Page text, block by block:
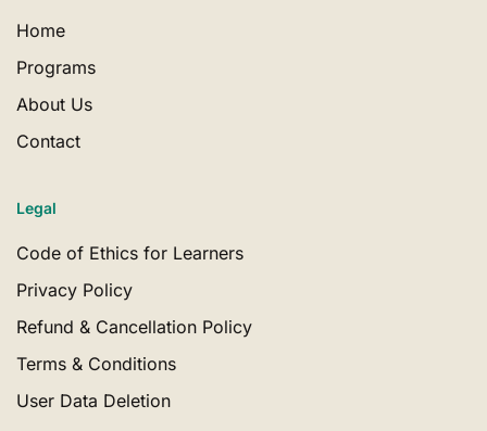
Home
Programs
About Us
Contact
Legal
Code of Ethics for Learners
Privacy Policy
Refund & Cancellation Policy
Terms & Conditions
User Data Deletion